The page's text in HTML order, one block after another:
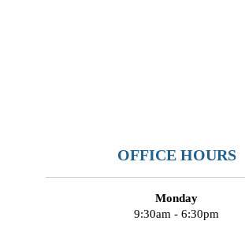
OFFICE HOURS
Monday
9:30am - 6:30pm